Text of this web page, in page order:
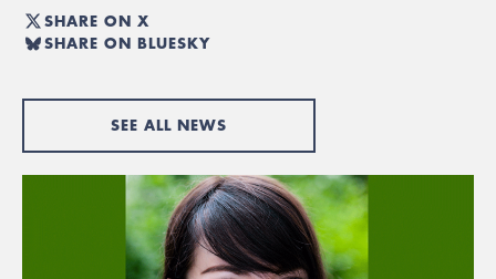
SHARE ON X
SHARE ON BLUESKY
SEE ALL NEWS